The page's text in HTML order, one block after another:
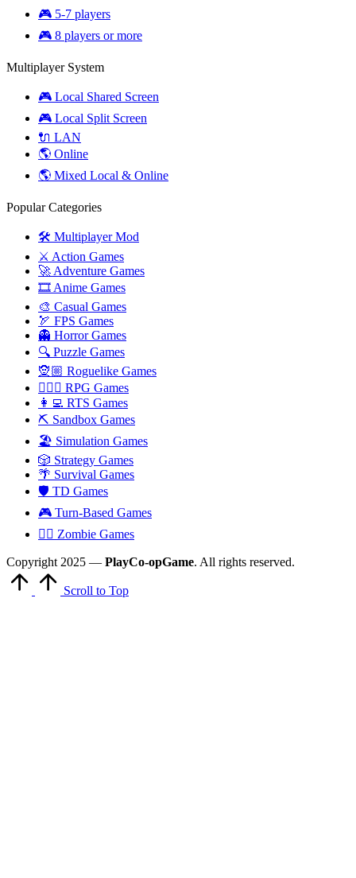
🎮 5-7 players
🎮 8 players or more
Multiplayer System
🎮 Local Shared Screen
🎮 Local Split Screen
🔌 LAN
🌎 Online
🌎 Mixed Local & Online
Popular Categories
🛠️ Multiplayer Mod
⚔️ Action Games
🚀 Adventure Games
🎞️ Anime Games
🎨 Casual Games
🏹 FPS Games
👻 Horror Games
🔍 Puzzle Games
🧝🏼 Roguelike Games
🧙🏻‍♂️ RPG Games
👩‍💻 RTS Games
⛏️ Sandbox Games
🏖 Simulation Games
🎲 Strategy Games
🌴 Survival Games
🛡 TD Games
🎮 Turn-Based Games
🧟‍♂️ Zombie Games
Copyright 2025 — PlayCo-opGame. All rights reserved.
Scroll to Top